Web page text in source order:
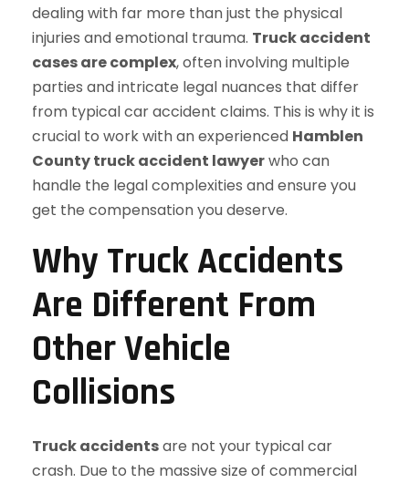
dealing with far more than just the physical
injuries and emotional trauma. Truck accident
cases are complex, often involving multiple
parties and intricate legal nuances that differ
from typical car accident claims. This is why it is
crucial to work with an experienced Hamblen
County truck accident lawyerwho can
handle the legal complexities and ensure you
get the compensation you deserve.
Why Truck Accidents
Are Different From
Other Vehicle
Collisions
Truck accidentsare not your typical car
crash. Due to the massive size of commercial